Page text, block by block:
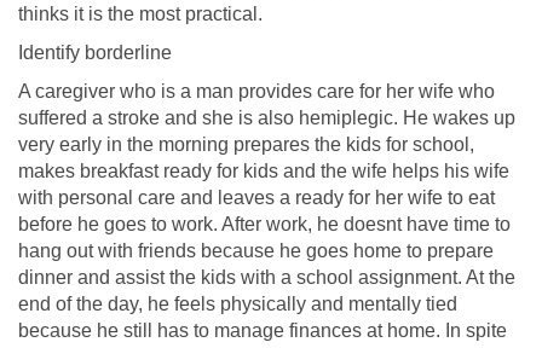
thinks it is the most practical.
Identify borderline
A caregiver who is a man provides care for her wife who
suffered a stroke and she is also hemiplegic. He wakes up
very early in the morning prepares the kids for school,
makes breakfast ready for kids and the wife helps his wife
with personal care and leaves a ready for her wife to eat
before he goes to work. After work, he doesnt have time to
hang out with friends because he goes home to prepare
dinner and assist the kids with a school assignment. At the
end of the day, he feels physically and mentally tied
because he still has to manage finances at home. In spite